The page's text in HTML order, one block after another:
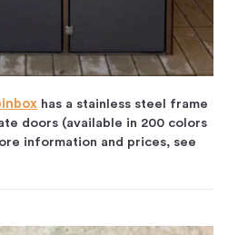
has a stainless steel frame
doors (available in 200 colors
information and prices, see